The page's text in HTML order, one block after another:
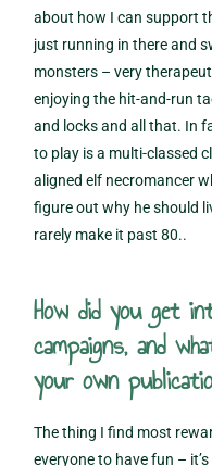
about how I can support
just running in there and
monsters – very
enjoying the hit-and-run
and locks and all that. In
to play is a multi-classed
aligned elf necromancer
figure out why he should
rarely make it past 80..
How did you get
campaigns, and
your own
The thing I find most
everyone to have fun –